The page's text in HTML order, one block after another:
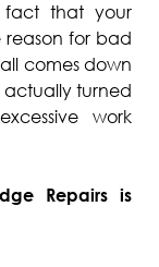
fact that your
for bad
comes down
turned
work
Repairs is